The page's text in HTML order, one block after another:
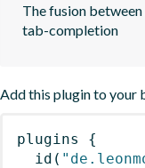
The fusion
tab-completion
Add this plugin to your
plugins
{
id (